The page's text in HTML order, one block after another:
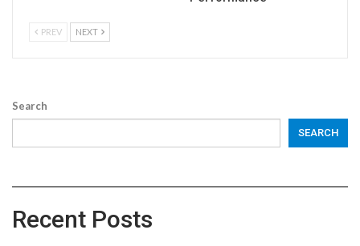
PREV NEXT
Search
SEARCH
Recent Posts